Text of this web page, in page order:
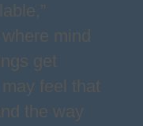
mind
get
feel that
the way